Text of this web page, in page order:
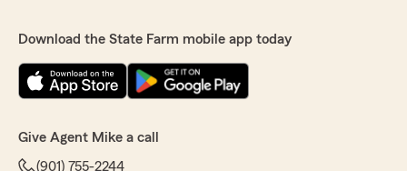
Download the State Farm mobile app today
Give Agent Mike a call
(901) 755-2244